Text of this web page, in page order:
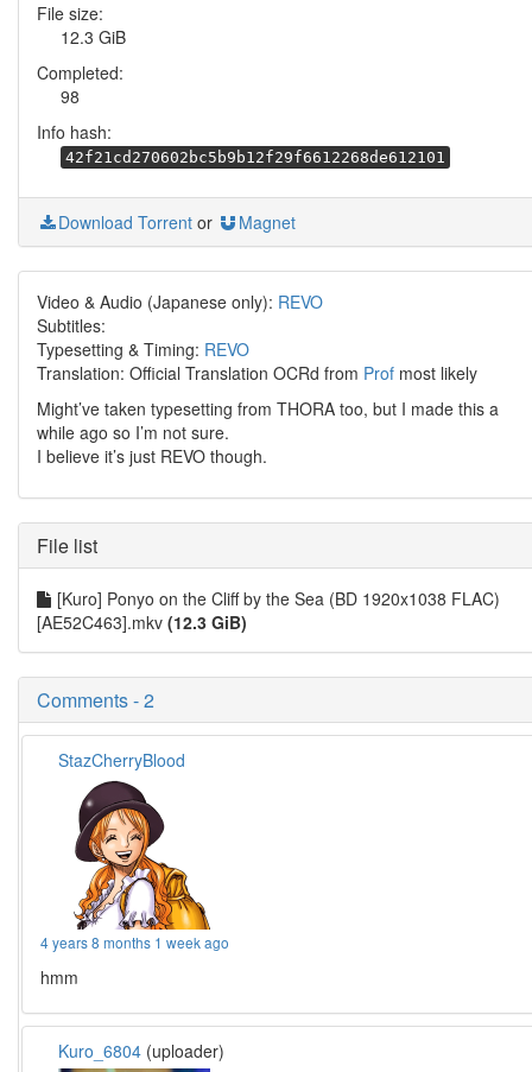
File size:
12.3 GiB
Completed:
98
Info hash:
42f21cd270602bc5b9b12f29f6612268de612101
Download Torrent or Magnet
Video & Audio (Japanese only): REVO
Subtitles:
Typesetting & Timing: REVO
Translation: Official Translation OCRd from Prof most likely
Might’ve taken typesetting from THORA too, but I made this a
while ago so I’m not sure.
I believe it’s just REVO though.
File list
[Kuro] Ponyo on the Cliff by the Sea (BD 1920x1038 FLAC)
[AE52C463].mkv (12.3 GiB)
Comments - 2
StazCherryBlood
4 years 8 months 1 week ago
hmm
Kuro_6804 (uploader)